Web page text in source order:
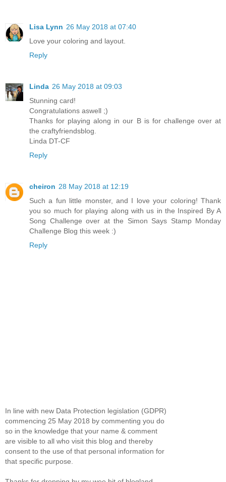
Lisa Lynn 26 May 2018 at 07:40
Love your coloring and layout.
Reply
Linda 26 May 2018 at 09:03
Stunning card!
Congratulations aswell ;)
Thanks for playing along in our B is for challenge over at
the craftyfriendsblog.
Linda DT-CF
Reply
cheiron 28 May 2018 at 12:19
Such a fun little monster, and I love your coloring! Thank
you so much for playing along with us in the Inspired By A
Song Challenge over at the Simon Says Stamp Monday
Challenge Blog this week :)
Reply
In line with new Data Protection legislation (GDPR)
commencing 25 May 2018 by commenting you do
so in the knowledge that your name & comment
are visible to all who visit this blog and thereby
consent to the use of that personal information for
that specific purpose.